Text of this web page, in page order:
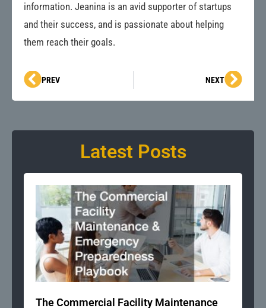
information. Jeanina is an avid supporter of startups
and their success, and is passionate about helping
them reach their goals.
Prev
PREV NEXTNext
Latest Posts
The Commercial Facility Maintenance